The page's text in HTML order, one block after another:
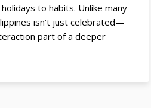
to habits. Unlike many
isn’t just celebrated—
part of a deeper